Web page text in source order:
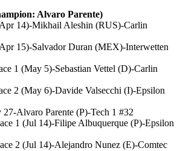
Alvaro Parente)
14)-Mikhail Aleshin (RUS)-Carlin
15)-Salvador Duran (MEX)-Interwetten
1 (May 5)-Sebastian Vettel (D)-Carlin
2 (May 6)-Davide Valsecchi (I)-Epsilon
Alvaro Parente (P)-Tech 1 #32
1 (Jul 14)-Filipe Albuquerque (P)-Epsilon
2 (Jul 14)-Alejandro Nunez (E)-Comtec